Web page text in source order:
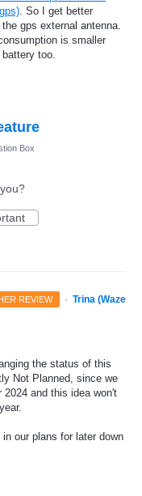
. So I get better
gps external antenna.
is smaller
too.
Box
REVIEW · Trina (Waze
the status of this
Not Planned, since we
2024 and this idea won't
our plans for later down